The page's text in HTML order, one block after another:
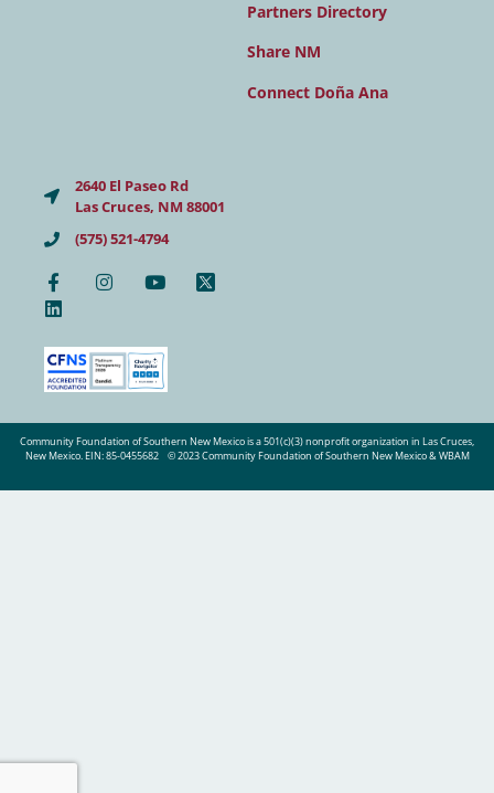
Partners Directory
Share NM
Connect Doña Ana
2640 El Paseo Rd
Las Cruces, NM 88001
(575) 521-4794
Community Foundation of Southern New Mexico is a 501(c)(3) nonprofit organization in Las Cruces,
New Mexico. EIN: 85-0455682
© 2023 Community Foundation of Southern New Mexico & WBAM